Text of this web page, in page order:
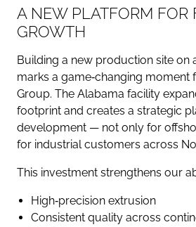
A NEW PLATFORM FOR
GROWTH
Building a new production site on
marks a game‑changing moment
Group. The Alabama facility
footprint and creates a strategic
development — not only for
for industrial customers across
This investment strengthens our
High‑precision extrusion
Consistent quality across